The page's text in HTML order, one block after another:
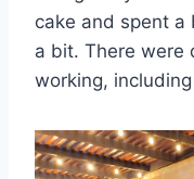
cake and spent
a bit. There were
working,